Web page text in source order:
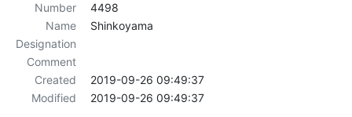
Number
4498
Name
Shinkoyama
Designation
Comment
Created
2019-09-26 09:49:37
Modified
2019-09-26 09:49:37